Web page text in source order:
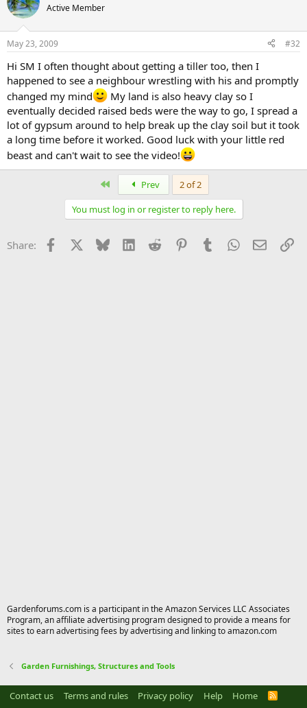
Active Member
May 23, 2009 #32
Hi SM I often thought about getting a tiller too, then I
happened to see a neighbour wrestling with his and promptly
changed my mind
My land is also heavy clay so I
eventually decided raised beds were the way to go, I spread a
lot of gypsum around to help break up the clay soil but it took
a long time before it worked. Good luck with your little red
beast and can't wait to see the video!
Prev
2 of 2
You must log in or register to reply here.
Share: Facebook Bluesky LinkedInReddit PinterestTumblrWhatsApp
Email
Gardenforums.com is a participant in the Amazon Services LLC Associates
Program, an affiliate advertising program designed to provide a means for
sites to earn advertising fees by advertising and linking to amazon.com
Garden Furnishings, Structures and Tools
Contact us Terms and rules Privacy policy Help Home
R